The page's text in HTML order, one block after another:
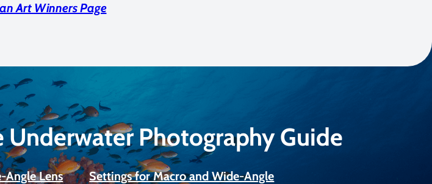
Art Winners Page
Photography Guide
Angle Lens
Settings for Macro and Wide-Angle